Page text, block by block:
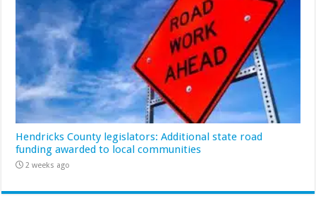
Hendricks County legislators: Additional state road
funding awarded to local communities
2 weeks ago